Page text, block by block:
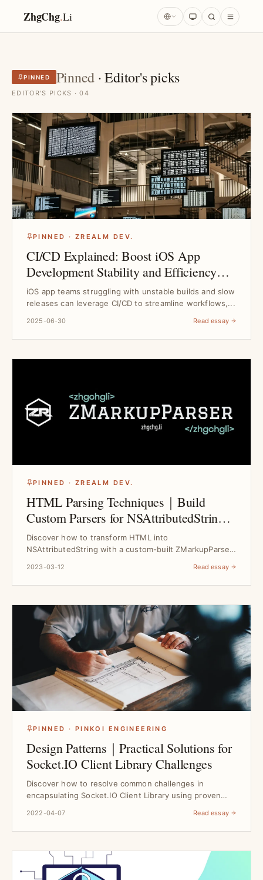
ZhgChg.Li
PINNED Pinned · Editor's picks
EDITOR'S PICKS · 04
PINNED · ZREALM DEV.
CI/CD Explained: Boost iOS App
Development Stability and Efficiency｜
Tool Selection Guide
iOS app teams struggling with unstable builds and slow
releases can leverage CI/CD to streamline workflows,...
2025-06-30 Read essay
PINNED · ZREALM DEV.
HTML Parsing Techniques｜Build
Custom Parsers for NSAttributedString
Rendering
Discover how to transform HTML into
NSAttributedString with a custom-built ZMarkupParser
2023-03-12 Read essay
PINNED · PINKOI ENGINEERING
Design Patterns｜Practical Solutions for
Socket.IO Client Library Challenges
Discover how to resolve common challenges in
encapsulating Socket.IO Client Library using proven
2022-04-07 Read essay